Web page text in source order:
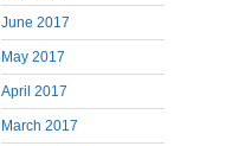
June 2017
May 2017
April 2017
March 2017